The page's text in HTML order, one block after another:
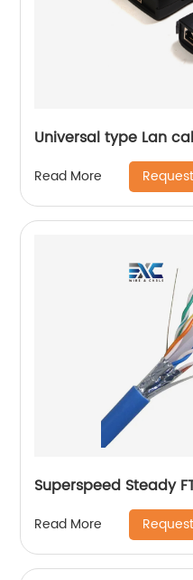
Universal type Lan
Read More
Superspeed Steady
Read More